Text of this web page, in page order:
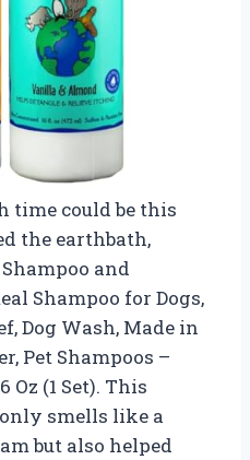
time could be this
the earthbath,
and
Shampoo for Dogs,
Dog Wash, Made in
Pet Shampoos –
Oz (1 Set). This
smells like a
but also helped